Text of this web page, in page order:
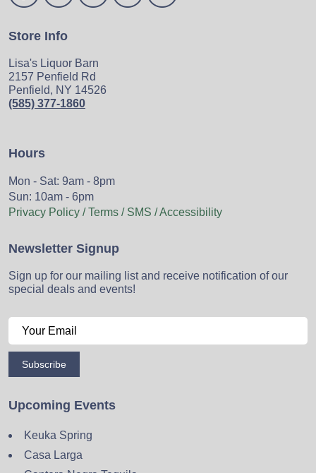
Store Info
Lisa's Liquor Barn
2157 Penfield Rd
Penfield, NY 14526
(585) 377-1860
Hours
Mon - Sat: 9am - 8pm
Sun: 10am - 6pm
Privacy Policy / Terms / SMS / Accessibility
Newsletter Signup
Sign up for our mailing list and receive notification of our
special deals and events!
Subscribe
Upcoming Events
Keuka Spring
Casa Larga